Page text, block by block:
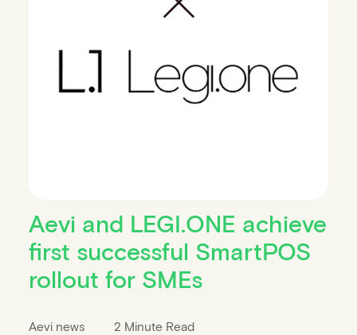
Aevi and LEGI.ONE achieve
first successful SmartPOS
rollout for SMEs
Aevi news 2 Minute Read